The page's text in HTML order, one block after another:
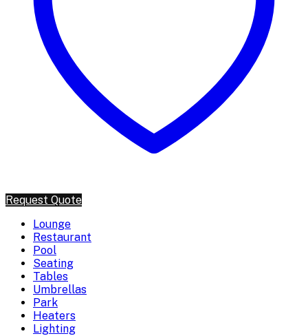
Request Quote
Lounge
Restaurant
Pool
Seating
Tables
Umbrellas
Park
Heaters
Lighting